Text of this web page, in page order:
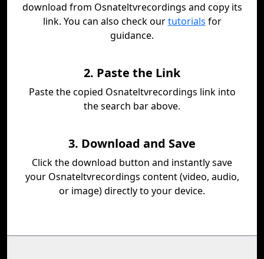
download from Osnateltvrecordings and copy its
link. You can also check ourtutorials for
guidance.
2. Paste the Link
Paste the copied Osnateltvrecordings link into
the search bar above.
3. Download and Save
Click the download button and instantly save
your Osnateltvrecordings content (video, audio,
or image) directly to your device.